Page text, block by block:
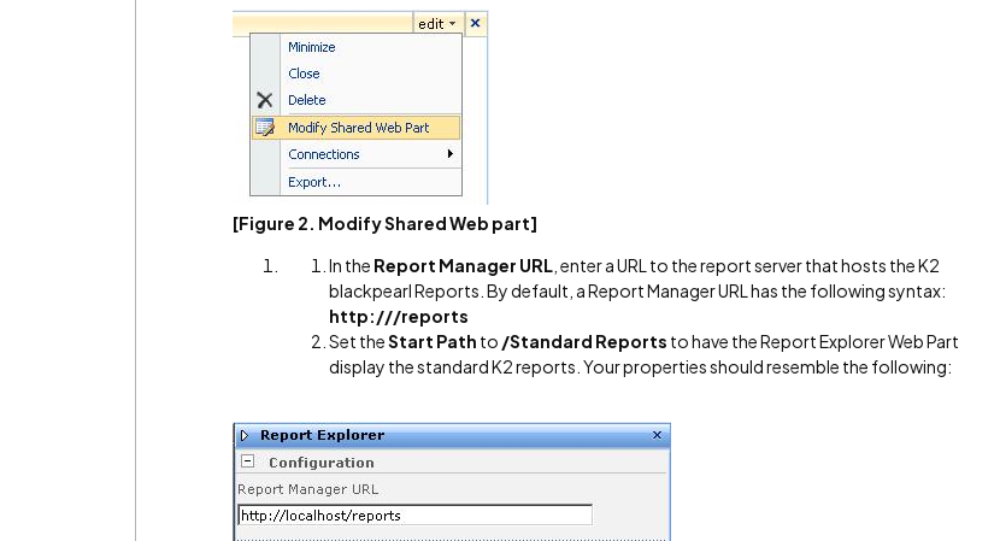
[Figure 2. Modify Shared Web part]
In the Report Manager URL , enter a URL to the report server that hosts the K2
blackpearl Reports. By default, a Report Manager URL has the following syntax:
http:///reports
Set theStart Path to /Standard Reports to have the Report Explorer Web Part
display the standard K2 reports. Your properties should resemble the following: